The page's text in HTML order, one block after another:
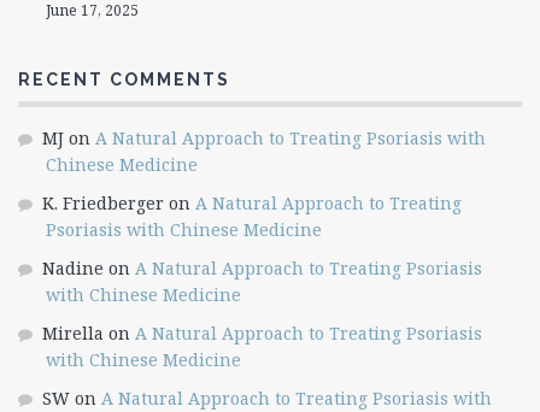
June 17, 2025
RECENT COMMENTS
MJ on A Natural Approach to Treating Psoriasis with
Chinese Medicine
K. Friedberger on A Natural Approach to Treating
Psoriasis with Chinese Medicine
Nadine on A Natural Approach to Treating Psoriasis
with Chinese Medicine
Mirella on A Natural Approach to Treating Psoriasis
with Chinese Medicine
SW on A Natural Approach to Treating Psoriasis with